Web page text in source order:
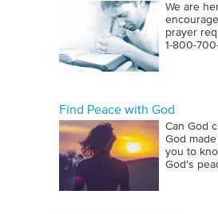
We are
prayer
Find Peace with God
Can God
God
you to
God's